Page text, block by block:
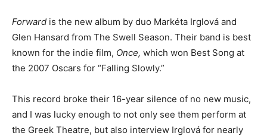
Forward is the new album by duo Markéta Irglová and
Glen Hansard from The Swell Season. Their band is best
known for the indie film, Once, which won Best Song at
the 2007 Oscars for “Falling Slowly.”
This record broke their 16-year silence of no new music,
and I was lucky enough to not only see them perform at
the Greek Theatre, but also interview Irglová for nearly